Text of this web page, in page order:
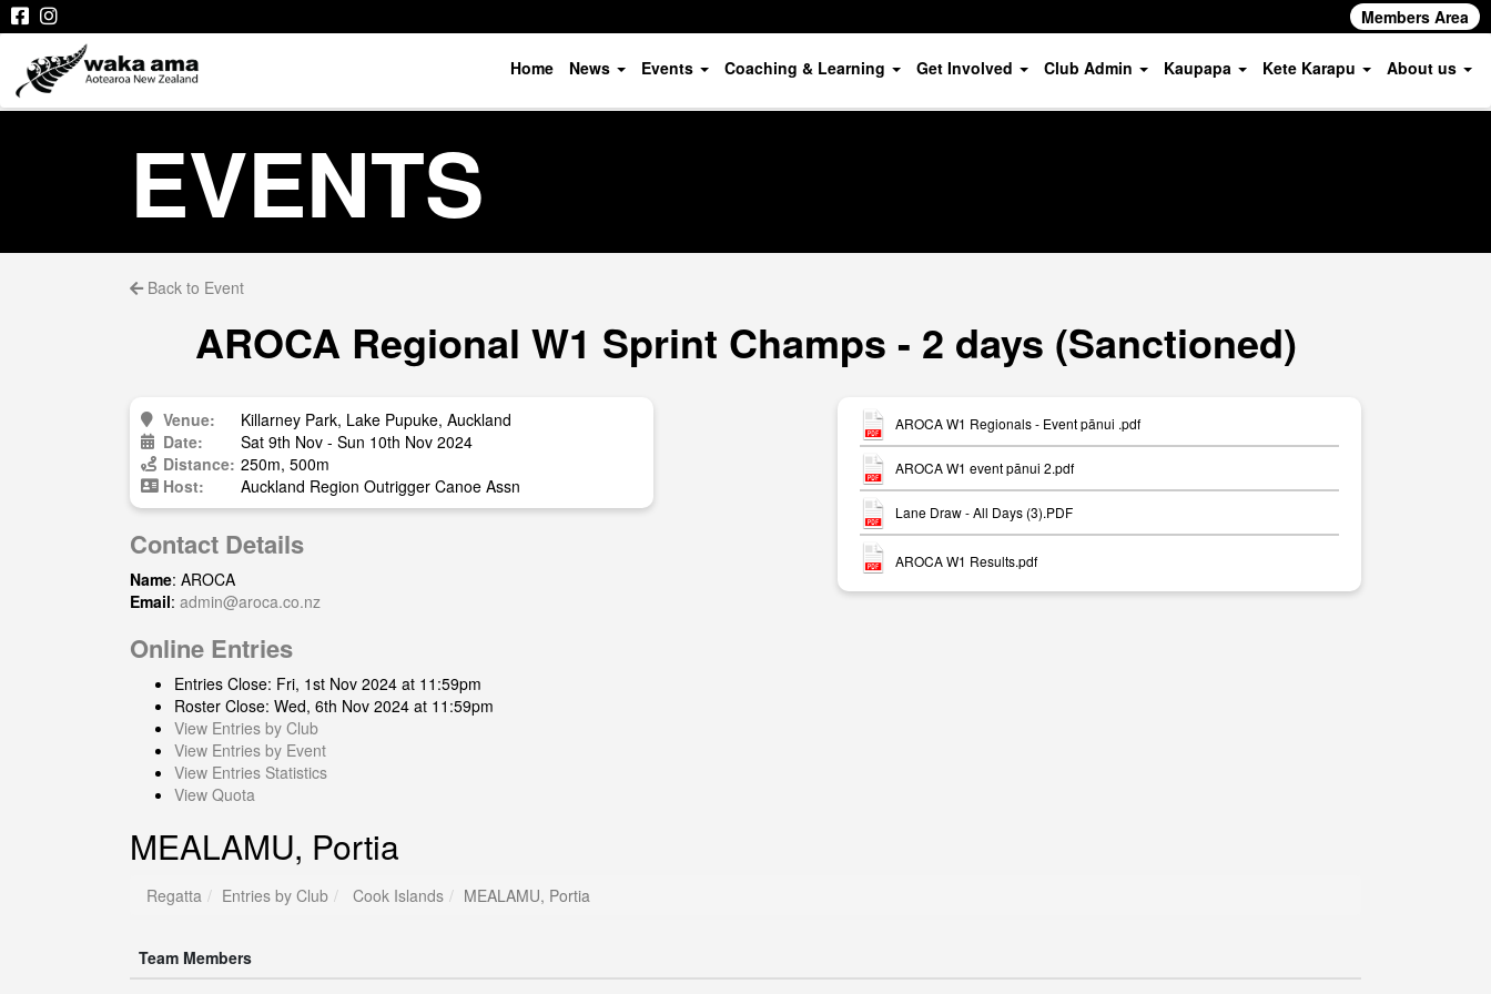
Members Area
Home News Events Coaching & Learning Get Involved Club Admin Kaupapa Kete Karapu About us
EVENTS
Back to Event
AROCA Regional W1 Sprint Champs - 2 days (Sanctioned)
Venue:
Killarney Park, Lake Pupuke, Auckland
Date:
Sat 9th Nov - Sun 10th Nov 2024
Distance: 250m, 500m
Host:
Auckland Region Outrigger Canoe Assn
Contact Details
Name: AROCA
Email: admin@aroca.co.nz
Online Entries
Entries Close: Fri, 1st Nov 2024 at 11:59pm
Roster Close: Wed, 6th Nov 2024 at 11:59pm
View Entries by Club
View Entries by Event
View Entries Statistics
View Quota
AROCA W1 Regionals - Event pānui .pdf
AROCA W1 event pānui 2.pdf
Lane Draw - All Days (3).PDF
AROCA W1 Results.pdf
MEALAMU, Portia
Regatta Entries by Club Cook Islands MEALAMU, Portia
Team Members